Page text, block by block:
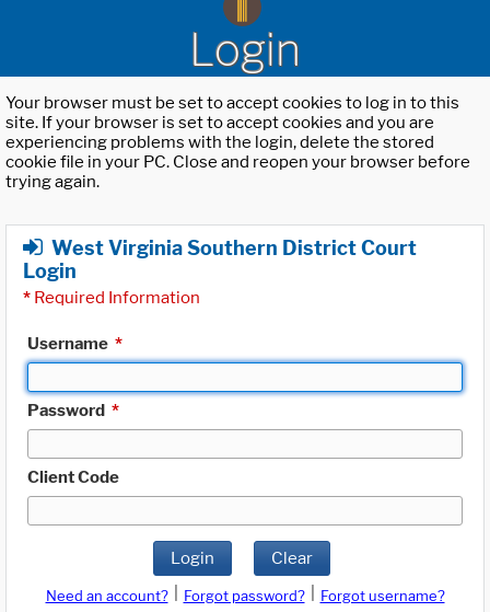
Login
Your browser must be set to accept cookies to log in to this
site. If your browser is set to accept cookies and you are
experiencing problems with the login, delete the stored
cookie file in your PC. Close and reopen your browser before
trying again.
West Virginia Southern District Court
Login
* Required Information
Username *
Password *
Client Code
Login Clear
Need an account? Forgot password?
Forgot username?